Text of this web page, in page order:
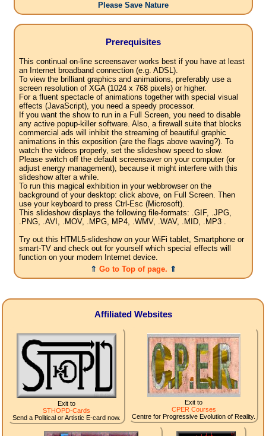
Please Save Nature
Prerequisites
This continual on-line screensaver works best if you have at least
an Internet broadband connection (e.g. ADSL).
To view the brilliant graphics and animations, preferably use a
screen resolution of XGA (1024 x 768 pixels) or higher.
For a fluent spectacle of animations together with special visual
effects (JavaScript), you need a speedy processor.
If you want the show to run in a Full Screen, you need to disable
any active popup-killer software. Also, a firewall suite that blocks
commercial ads will inhibit the streaming of beautiful graphic
animations in this exposition (are the flags above waving?). To
watch the videos properly, set the slideshow speed to slow.
Please switch off the default screensaver on your computer (or
adjust energy management), because it might interfere with this
slideshow after a while.
To run this magical exhibition in your webbrowser on the
background of your desktop: click above, on Full Screen. Then
use your keyboard to press Ctrl-Esc (Microsoft).
This slideshow displays the following file-formats: .GIF, .JPG,
.PNG, .AVI, .MOV, .MPG, MP4, .WMV, .WAV, .MID, .MP3 .
Try out this HTML5-slideshow on your WiFi tablet, Smartphone or
smart-TV and check out for yourself which special effects will
function on your modern Internet device.
⇑ Go to Top of page. ⇑
Affiliated Websites
Exit to
STHOPD-Cards
Send a Political or Artistic E-card now.
Exit to
CPER Courses
Centre for Progressive Evolution of Reality.